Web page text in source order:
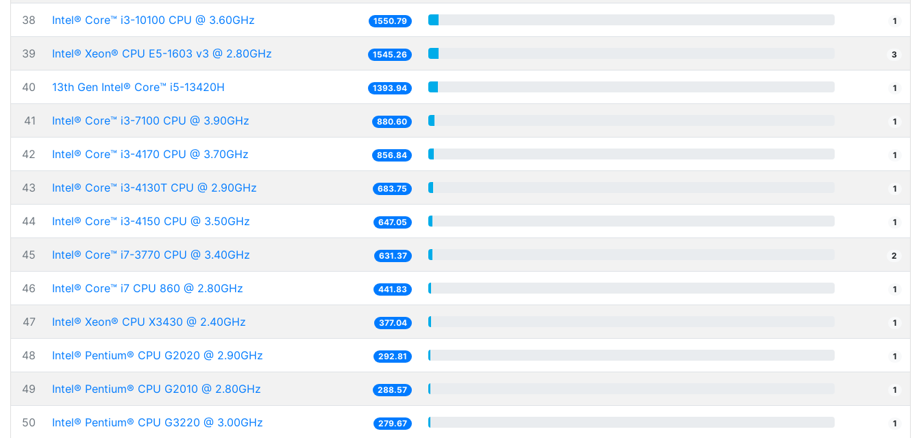
38 Intel® Core™ i3-10100 CPU @ 3.60GHz 1550.79 1
39 Intel® Xeon® CPU E5-1603 v3 @ 2.80GHz 1545.26 3
40 13th Gen Intel® Core™ i5-13420H 1393.94 1
41 Intel® Core™ i3-7100 CPU @ 3.90GHz 880.60 1
42 Intel® Core™ i3-4170 CPU @ 3.70GHz 856.84 1
43 Intel® Core™ i3-4130T CPU @ 2.90GHz 683.75 1
44 Intel® Core™ i3-4150 CPU @ 3.50GHz 647.05 1
45 Intel® Core™ i7-3770 CPU @ 3.40GHz 631.37 2
46 Intel® Core™ i7 CPU 860 @ 2.80GHz 441.83 1
47 Intel® Xeon® CPU X3430 @ 2.40GHz 377.04 1
48 Intel® Pentium® CPU G2020 @ 2.90GHz 292.81 1
49 Intel® Pentium® CPU G2010 @ 2.80GHz 288.57 1
50 Intel® Pentium® CPU G3220 @ 3.00GHz 279.67 1